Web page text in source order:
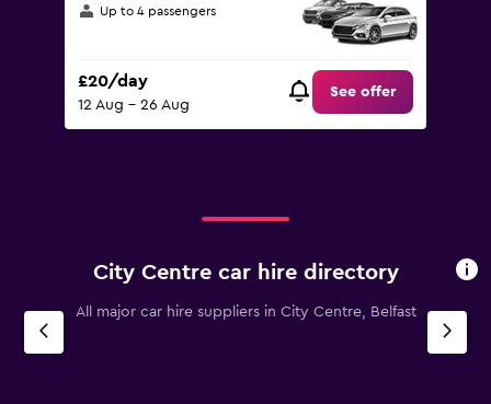
Up to 4 passengers
£20/day
12 Aug - 26 Aug
See offer
City Centre car hire directory
All major car hire suppliers in City Centre, Belfast